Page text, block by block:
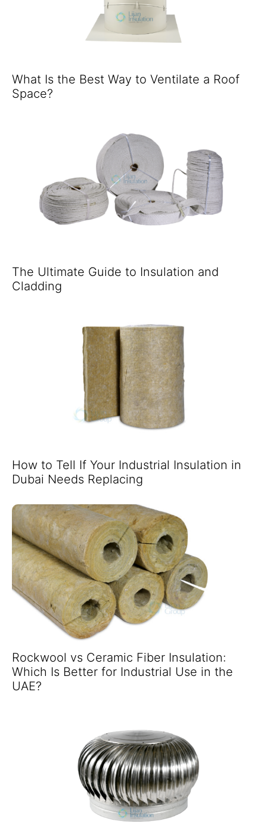
What Is the Best Way to Ventilate a Roof
Space?
The Ultimate Guide to Insulation and
Cladding
How to Tell If Your Industrial Insulation in
Dubai Needs Replacing
Rockwool vs Ceramic Fiber Insulation:
Which Is Better for Industrial Use in the
UAE?